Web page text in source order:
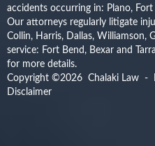
accidents occurring in: Plano,
Our attorneys regularly litigate
Collin, Harris, Dallas, Williamson,
service: Fort Bend, Bexar and
for more details.
Copyright ©2026 Chalaki Law -
Disclaimer